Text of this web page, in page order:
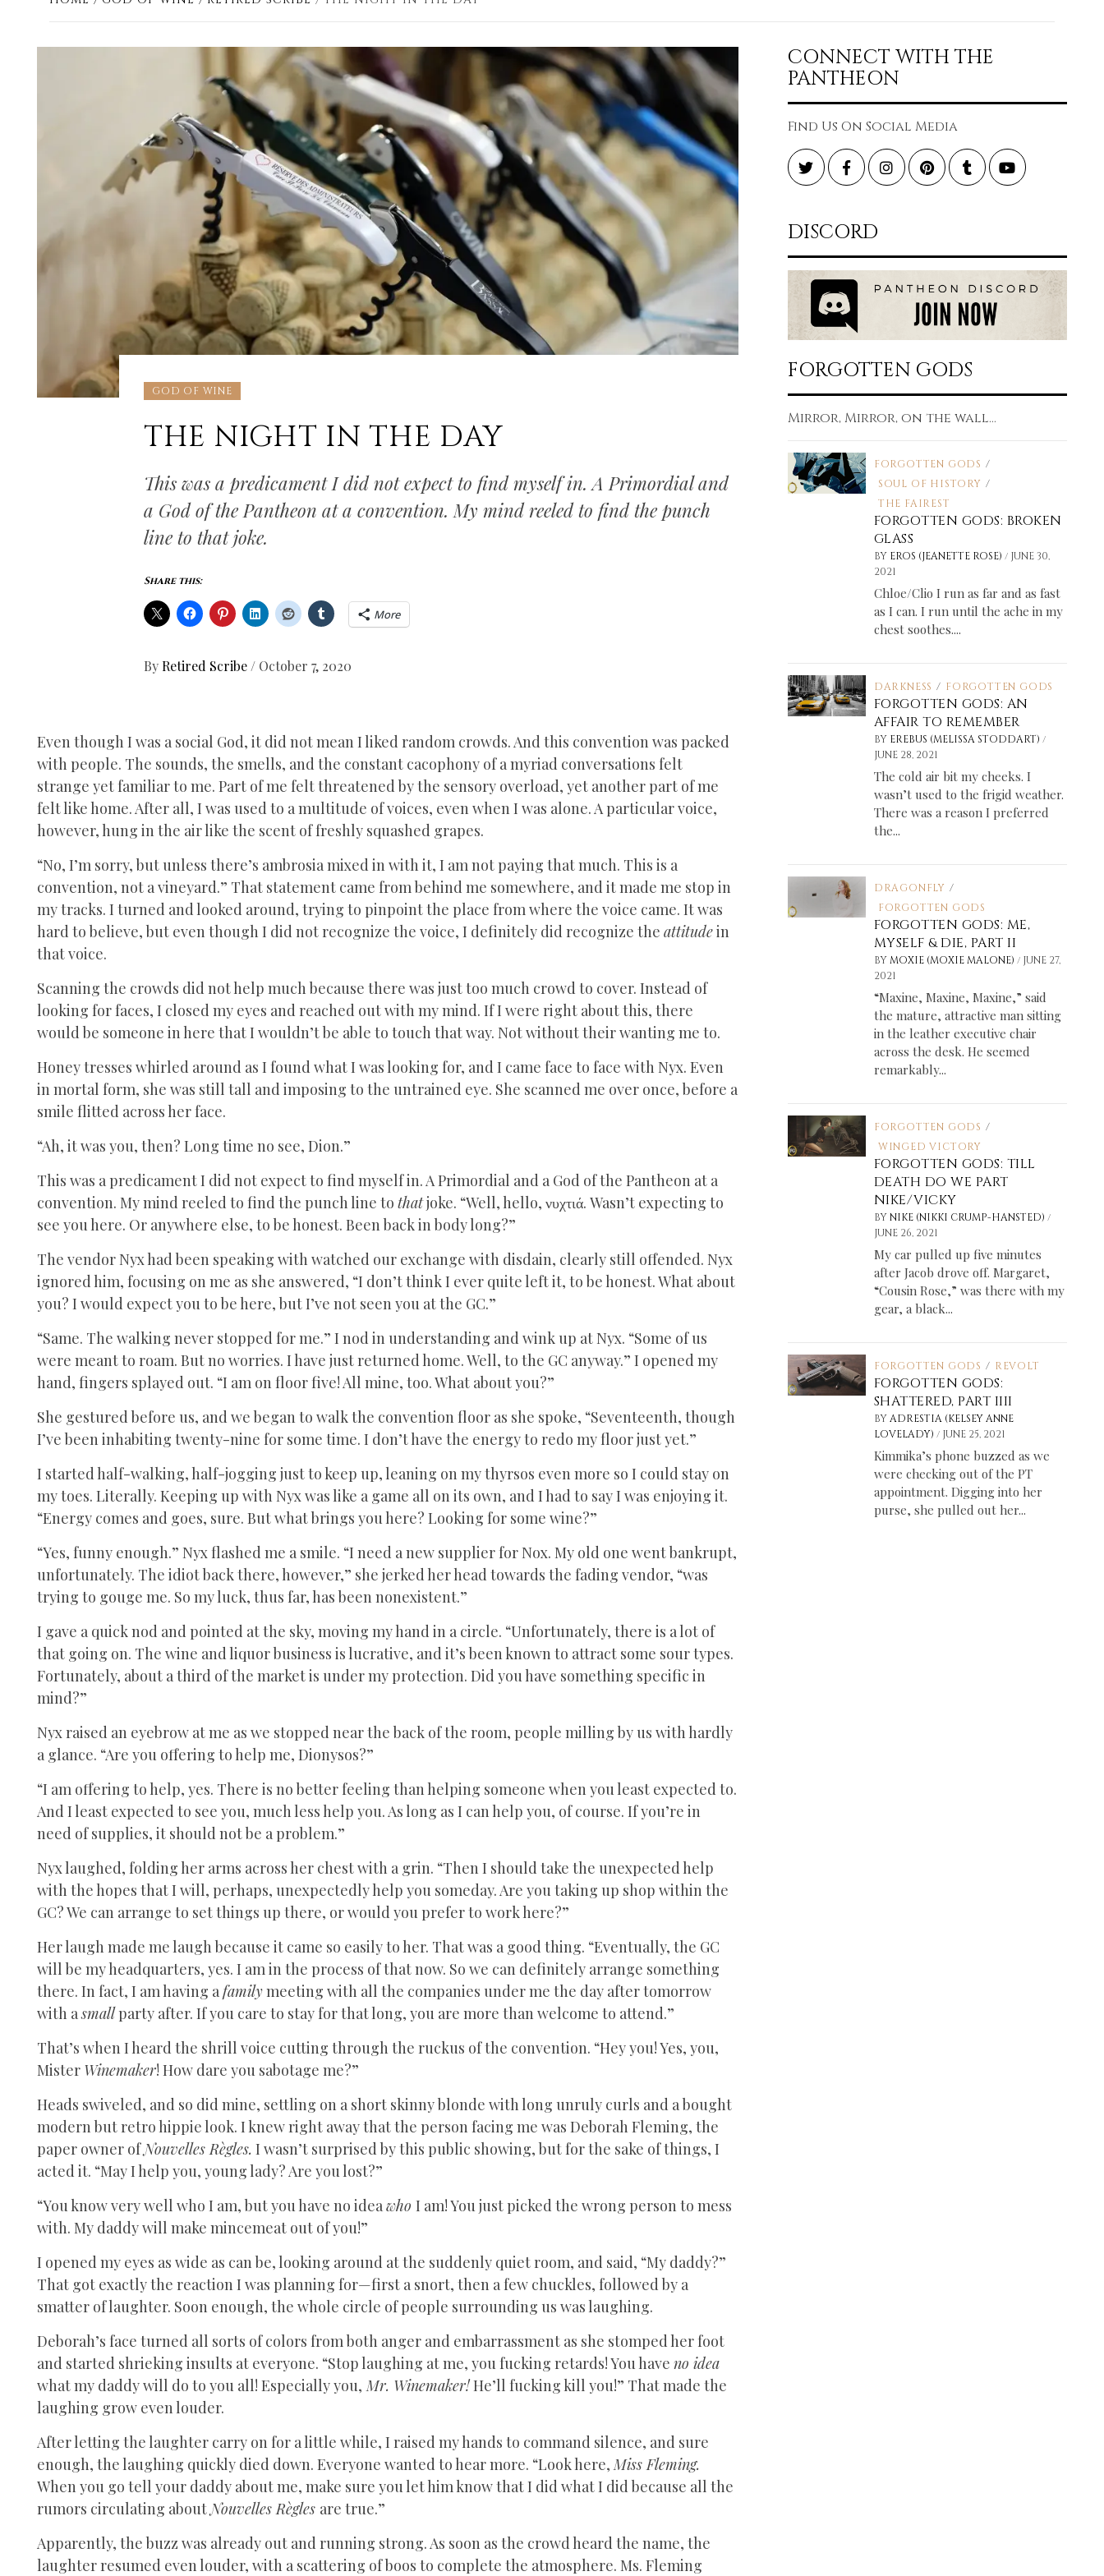
GOD OF WINE
THE NIGHT IN THE DAY
This was a predicament I did not expect to find myself in. A Primordial and
a God of the Pantheon at a convention. My mind reeled to find the punch
line to that joke.
Share this:
More
By Retired Scribe / October 7, 2020
Even though I was a social God, it did not mean I liked random crowds. And this convention was packed
with people. The sounds, the smells, and the constant cacophony of a myriad conversations felt
strange yet familiar to me. Part of me felt threatened by the sensory overload, yet another part of me
felt like home. After all, I was used to a multitude of voices, even when I was alone. A particular voice,
however, hung in the air like the scent of freshly squashed grapes.
“No, I’m sorry, but unless there’s ambrosia mixed in with it, I am not paying that much. This is a
convention, not a vineyard.” That statement came from behind me somewhere, and it made me stop in
my tracks. I turned and looked around, trying to pinpoint the place from where the voice came. It was
hard to believe, but even though I did not recognize the voice, I definitely did recognize the attitudein
that voice.
Scanning the crowds did not help much because there was just too much crowd to cover. Instead of
looking for faces, I closed my eyes and reached out with my mind. If I were right about this, there
would be someone in here that I wouldn’t be able to touch that way. Not without their wanting me to.
Honey tresses whirled around as I found what I was looking for, and I came face to face with Nyx. Even
in mortal form, she was still tall and imposing to the untrained eye. She scanned me over once, before a
smile flitted across her face.
“Ah, it was you, then? Long time no see, Dion.”
This was a predicament I did not expect to find myself in. A Primordial and a God of the Pantheon at a
convention. My mind reeled to find the punch line to thatjoke. “Well, hello, νυχτιά. Wasn’t expecting to
see you here. Or anywhere else, to be honest. Been back in body long?”
The vendor Nyx had been speaking with watched our exchange with disdain, clearly still offended. Nyx
ignored him, focusing on me as she answered, “I don’t think I ever quite left it, to be honest. What about
you? I would expect you to be here, but I’ve not seen you at the GC.”
“Same. The walking never stopped for me.” I nod in understanding and wink up at Nyx. “Some of us
were meant to roam. But no worries. I have just returned home. Well, to the GC anyway.” I opened my
hand, fingers splayed out. “I am on floor five! All mine, too. What about you?”
She gestured before us, and we began to walk the convention floor as she spoke, “Seventeenth, though
I’ve been inhabiting twenty-nine for some time. I don’t have the energy to redo my floor just yet.”
I started half-walking, half-jogging just to keep up, leaning on my thyrsos even more so I could stay on
my toes. Literally. Keeping up with Nyx was like a game all on its own, and I had to say I was enjoying it.
“Energy comes and goes, sure. But what brings you here? Looking for some wine?”
“Yes, funny enough.” Nyx flashed me a smile. “I need a new supplier for Nox. My old one went bankrupt,
unfortunately. The idiot back there, however,” she jerked her head towards the fading vendor, “was
trying to gouge me. So my luck, thus far, has been nonexistent.”
I gave a quick nod and pointed at the sky, moving my hand in a circle. “Unfortunately, there is a lot of
that going on. The wine and liquor business is lucrative, and it’s been known to attract some sour types.
Fortunately, about a third of the market is under my protection. Did you have something specific in
mind?”
Nyx raised an eyebrow at me as we stopped near the back of the room, people milling by us with hardly
a glance. “Are you offering to help me, Dionysos?”
“I am offering to help, yes. There is no better feeling than helping someone when you least expected to.
And I least expected to see you, much less help you. As long as I can help you, of course. If you’re in
need of supplies, it should not be a problem.”
Nyx laughed, folding her arms across her chest with a grin. “Then I should take the unexpected help
with the hopes that I will, perhaps, unexpectedly help you someday. Are you taking up shop within the
GC? We can arrange to set things up there, or would you prefer to work here?”
Her laugh made me laugh because it came so easily to her. That was a good thing. “Eventually, the GC
will be my headquarters, yes. I am in the process of that now. So we can definitely arrange something
there. In fact, I am having afamilymeeting with all the companies under me the day after tomorrow
with asmallparty after. If you care to stay for that long, you are more than welcome to attend.”
That’s when I heard the shrill voice cutting through the ruckus of the convention. “Hey you! Yes, you,
Mister Winemaker! How dare you sabotage me?”
Heads swiveled, and so did mine, settling on a short skinny blonde with long unruly curls and a bought
modern but retro hippie look. I knew right away that the person facing me was Deborah Fleming, the
paper owner ofNouvelles Règles. I wasn’t surprised by this public showing, but for the sake of things, I
acted it. “May I help you, young lady? Are you lost?”
“You know very well who I am, but you have no ideawho I am! You just picked the wrong person to mess
with. My daddy will make mincemeat out of you!”
I opened my eyes as wide as can be, looking around at the suddenly quiet room, and said, “My daddy?”
That got exactly the reaction I was planning for—first a snort, then a few chuckles, followed by a
smatter of laughter. Soon enough, the whole circle of people surrounding us was laughing.
Deborah’s face turned all sorts of colors from both anger and embarrassment as she stomped her foot
and started shrieking insults at everyone. “Stop laughing at me, you fucking retards! You have no idea
what my daddy will do to you all! Especially you, Mr. Winemaker!He’ll fucking kill you!” That made the
laughing grow even louder.
After letting the laughter carry on for a little while, I raised my hands to command silence, and sure
enough, the laughing quickly died down. Everyone wanted to hear more. “Look here,Miss Fleming.
When you go tell your daddy about me, make sure you let him know that I did what I did because all the
rumors circulating aboutNouvelles Règles are true.”
Apparently, the buzz was already out and running strong. As soon as the crowd heard the name, the
laughter resumed even louder, with a scattering of boos to complete the atmosphere. Ms. Fleming
CONNECT WITH THE
PANTHEON
Find Us On Social Media
TwitterFacebookInstagramPinterestTumblrYouTube
DISCORD
FORGOTTEN GODS
Mirror, Mirror, on the wall...
FORGOTTEN GODS /
SOUL OF HISTORY /
THE FAIREST
FORGOTTEN GODS: BROKEN
GLASS
BY EROS (JEANETTE ROSE) / JUNE 30,
2021
Chloe/Clio I run as far and as fast
as I can. I run until the ache in my
chest soothes....
DARKNESS / FORGOTTEN GODS
FORGOTTEN GODS: AN
AFFAIR TO REMEMBER
BY EREBUS (MELISSA STODDART) /
JUNE 28, 2021
The cold air bit my cheeks. I
wasn’t used to the frigid weather.
There was a reason I preferred
the...
DRAGONFLY /
FORGOTTEN GODS
FORGOTTEN GODS: ME,
MYSELF & DIE, PART II
BYMOXIE (MOXIE MALONE) / JUNE 27,
2021
“Maxine, Maxine, Maxine,” said
the mature, attractive man sitting
in the leather executive chair
across the desk. He seemed
remarkably...
FORGOTTEN GODS /
WINGED VICTORY
FORGOTTEN GODS: TILL
DEATH DO WE PART
NIKE/VICKY
BYNIKE (NIKKI CRUMP-HANSTED) /
JUNE 26, 2021
My car pulled up five minutes
after Jacob drove off. Margaret,
“Cousin Rose,” was there with my
gear, a black...
FORGOTTEN GODS / REVOLT
FORGOTTEN GODS:
SHATTERED, PART IIII
BYADRESTIA (KELSEY ANNE
LOVELADY) / JUNE 25, 2021
Kimmika’s phone buzzed as we
were checking out of the PT
appointment. Digging into her
purse, she pulled out her...